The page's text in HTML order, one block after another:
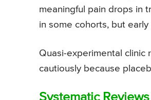
meaningful pain drops in
in some cohorts, but
Quasi-experimental clinic
cautiously because